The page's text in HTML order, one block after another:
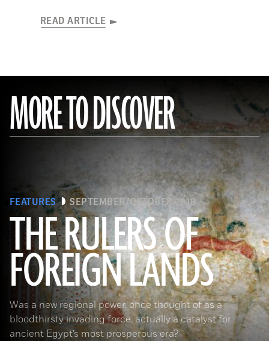
READ ARTICLE
MORE TO DISCOVER
FEATURES SEPTEMBER/OCTOBER 2018
THE RULERS OF
FOREIGN LANDS
Was a new regional power, once thought of as a
bloodthirsty invading force, actually a catalyst for
ancient Egypt’s most prosperous era?
(De Agostini Picture Library/G. Sioen/ Bridgeman Images)